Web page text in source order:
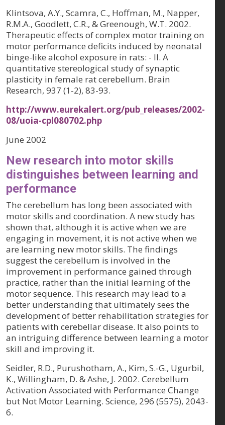
Klintsova, A.Y., Scamra, C., Hoffman, M., Napper,
R.M.A., Goodlett, C.R., & Greenough, W.T. 2002.
Therapeutic effects of complex motor training on
motor performance deficits induced by neonatal
binge-like alcohol exposure in rats: - II. A
quantitative stereological study of synaptic
plasticity in female rat cerebellum. Brain
Research, 937 (1-2), 83-93.
http://www.eurekalert.org/pub_releases/2002-
08/uoia-cpl080702.php
June 2002
New research into motor skills
distinguishes between learning and
performance
The cerebellum has long been associated with
motor skills and coordination. A new study has
shown that, although it is active when we are
engaging in movement, it is not active when we
are learning new motor skills. The findings
suggest the cerebellum is involved in the
improvement in performance gained through
practice, rather than the initial learning of the
motor sequence. This research may lead to a
better understanding that ultimately sees the
development of better rehabilitation strategies for
patients with cerebellar disease. It also points to
an intriguing difference between learning a motor
skill and improving it.
Seidler, R.D., Purushotham, A., Kim, S.-G., Ugurbil,
K., Willingham, D. & Ashe, J. 2002. Cerebellum
Activation Associated with Performance Change
but Not Motor Learning. Science, 296 (5575), 2043-
6.